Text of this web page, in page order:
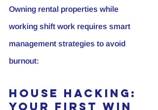
Owning rental properties while
working shift work requires smart
management strategies to avoid
burnout:
House Hacking:
Your First Win